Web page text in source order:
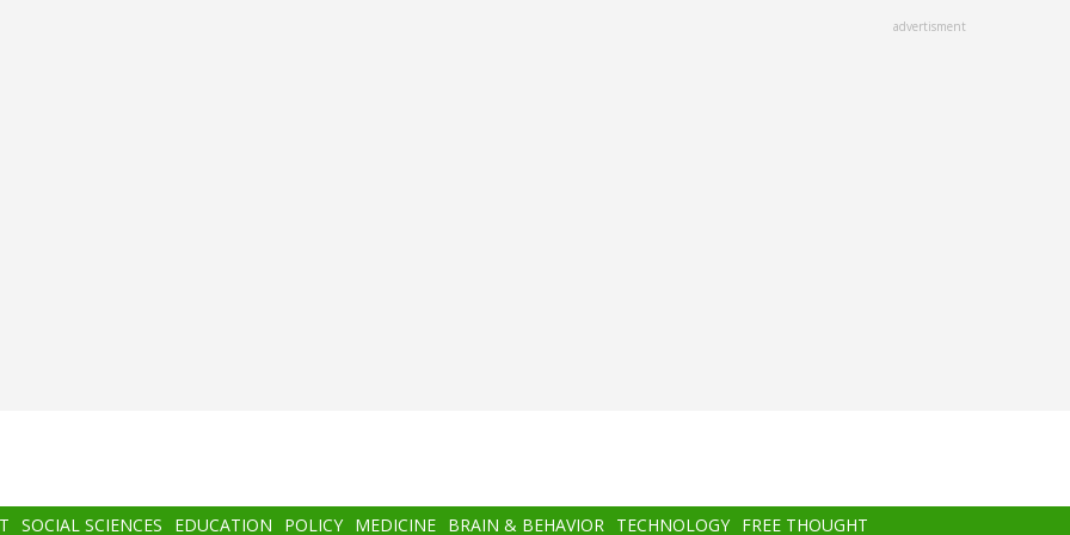
advertisment
SOCIAL SCIENCES EDUCATION POLICY MEDICINE BRAIN & BEHAVIOR TECHNOLOGY FREE THOUGHT